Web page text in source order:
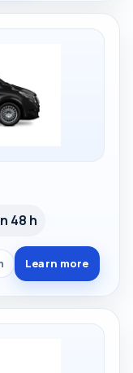
48 h
Learn more